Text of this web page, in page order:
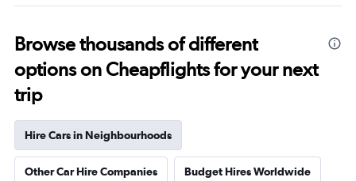
Browse thousands of different
options on Cheapflights for your next
trip
Hire Cars in Neighbourhoods
Other Car Hire Companies Budget Hires Worldwide